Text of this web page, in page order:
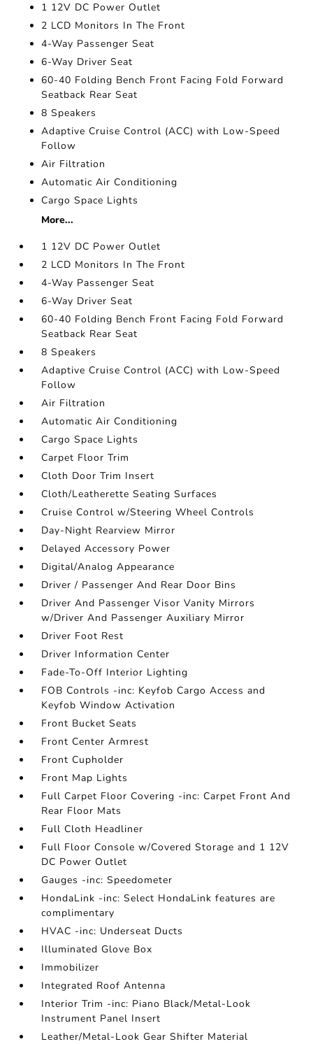
1 12V DC Power Outlet
2 LCD Monitors In The Front
4-Way Passenger Seat
6-Way Driver Seat
60-40 Folding Bench Front Facing Fold Forward
Seatback Rear Seat
8 Speakers
Adaptive Cruise Control (ACC) with Low-Speed
Follow
Air Filtration
Automatic Air Conditioning
Cargo Space Lights
More...
1 12V DC Power Outlet
2 LCD Monitors In The Front
4-Way Passenger Seat
6-Way Driver Seat
60-40 Folding Bench Front Facing Fold Forward
Seatback Rear Seat
8 Speakers
Adaptive Cruise Control (ACC) with Low-Speed
Follow
Air Filtration
Automatic Air Conditioning
Cargo Space Lights
Carpet Floor Trim
Cloth Door Trim Insert
Cloth/Leatherette Seating Surfaces
Cruise Control w/Steering Wheel Controls
Day-Night Rearview Mirror
Delayed Accessory Power
Digital/Analog Appearance
Driver / Passenger And Rear Door Bins
Driver And Passenger Visor Vanity Mirrors
w/Driver And Passenger Auxiliary Mirror
Driver Foot Rest
Driver Information Center
Fade-To-Off Interior Lighting
FOB Controls -inc: Keyfob Cargo Access and
Keyfob Window Activation
Front Bucket Seats
Front Center Armrest
Front Cupholder
Front Map Lights
Full Carpet Floor Covering -inc: Carpet Front And
Rear Floor Mats
Full Cloth Headliner
Full Floor Console w/Covered Storage and 1 12V
DC Power Outlet
Gauges -inc: Speedometer
HondaLink -inc: Select HondaLink features are
complimentary
HVAC -inc: Underseat Ducts
Illuminated Glove Box
Immobilizer
Integrated Roof Antenna
Interior Trim -inc: Piano Black/Metal-Look
Instrument Panel Insert
Leather/Metal-Look Gear Shifter Material